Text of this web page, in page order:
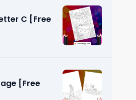
C [Free
[Free